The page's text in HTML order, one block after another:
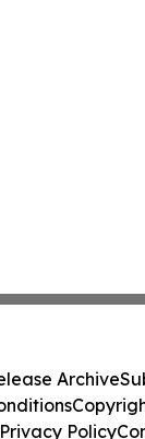
Archive
Privacy Policy